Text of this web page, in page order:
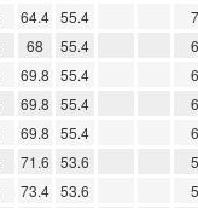
64.4 55.4
68 55.4
69.8 55.4
69.8 55.4
69.8 55.4
71.6 53.6
73.4 53.6